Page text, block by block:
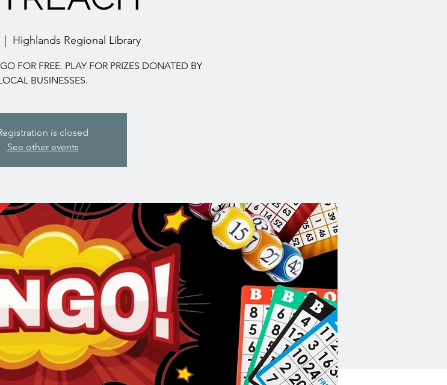
Highlands Regional Library
FOR FREE. PLAY FOR PRIZES DONATED BY
BUSINESSES.
is closed
See other events